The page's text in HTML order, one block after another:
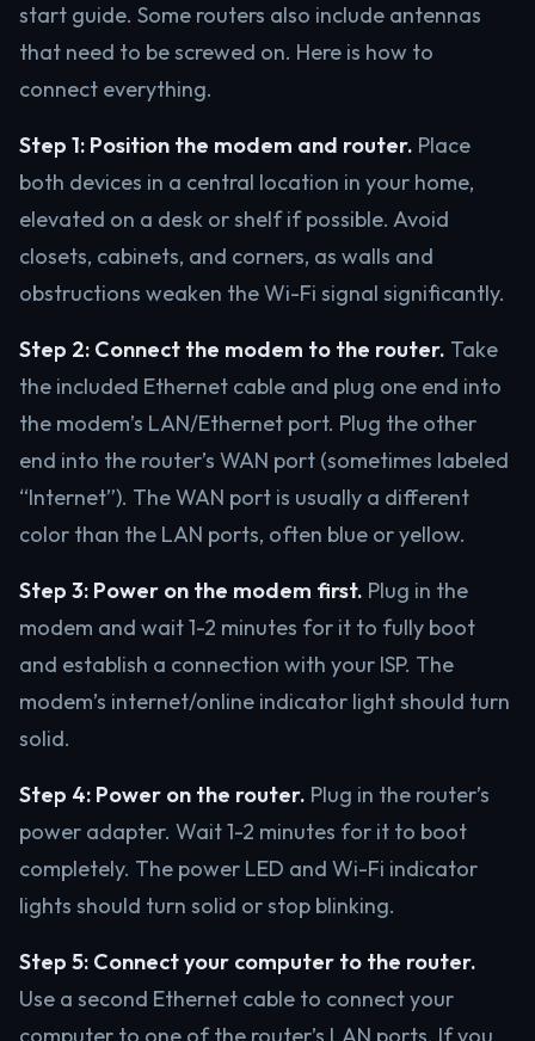
start guide. Some routers also include antennas
that need to be screwed on. Here is how to
connect everything.
Step 1: Position the modem and router. Place
both devices in a central location in your home,
elevated on a desk or shelf if possible. Avoid
closets, cabinets, and corners, as walls and
obstructions weaken the Wi-Fi signal significantly.
Step 2: Connect the modem to the router. Take
the included Ethernet cable and plug one end into
the modem’s LAN/Ethernet port. Plug the other
end into the router’s WAN port (sometimes labeled
“Internet”). The WAN port is usually a different
color than the LAN ports, often blue or yellow.
Step 3: Power on the modem first. Plug in the
modem and wait 1-2 minutes for it to fully boot
and establish a connection with your ISP. The
modem’s internet/online indicator light should turn
solid.
Step 4: Power on the router. Plug in the router’s
power adapter. Wait 1-2 minutes for it to boot
completely. The power LED and Wi-Fi indicator
lights should turn solid or stop blinking.
Step 5: Connect your computer to the router.
Use a second Ethernet cable to connect your